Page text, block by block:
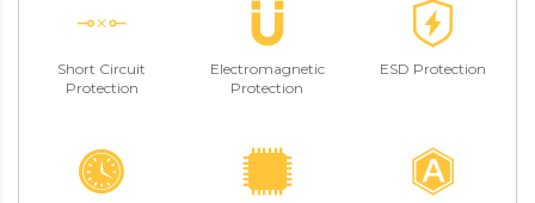
Short Circuit
Protection
Electromagnetic
Protection
ESD Protection